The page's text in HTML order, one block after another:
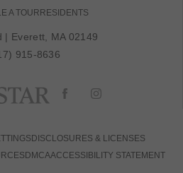
A TOUR RESIDENTS
| Everett, MA 02149
915-8636
DISCLOSURES & LICENSES
DMCAACCESSIBILITY STATEMENT